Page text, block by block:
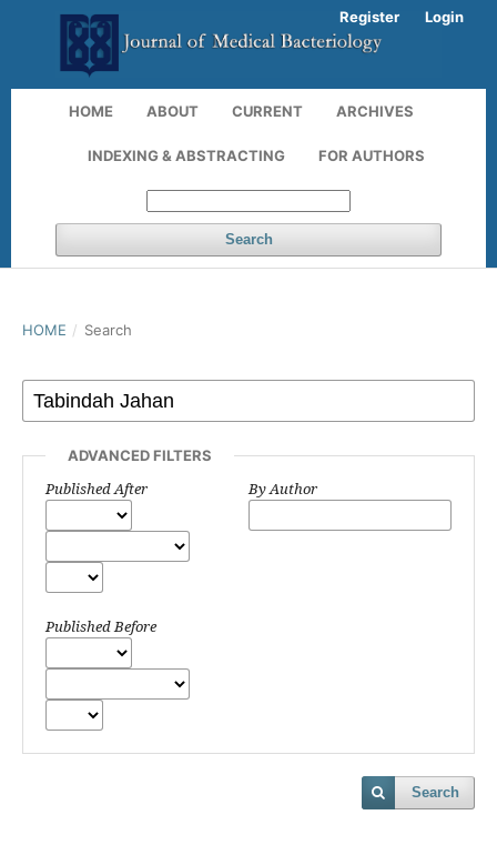
HOME ABOUT CURRENT ARCHIVES
INDEXING & ABSTRACTING FOR AUTHORS
Search
Register Login
HOME / Search
ADVANCED FILTERS
Published After
Published Before
By Author
Search